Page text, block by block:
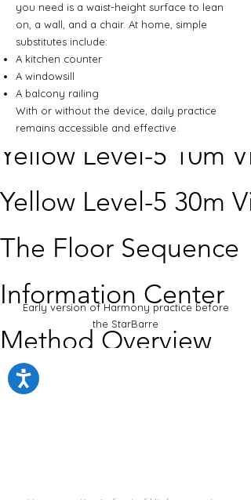
Yellow Level-3 30m
Yellow Level-4 10m
Yellow Level-4 30m
Yellow Level-5 10m
Yellow Level-5 30m
The Floor Sequence
Information Center
Method Overview
How to use the system
you need is a waist-height surface to lean
on, a wall, and a chair. At home, simple
substitutes include:
A kitchen counter
A windowsill
A balcony railing
With or without the device, daily practice
remains accessible and effective.
Early version of Harmony practice before
the StarBarre